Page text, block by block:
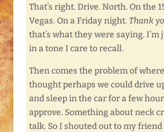
That’s right. Drive. North. On the
Vegas. On a Friday night. Thank
that’s what they were saying.
in a tone I care to recall.
Then comes the problem of
thought perhaps we could drive
and sleep in the car for a few
approve. Something about neck
talk. So I shouted out to my